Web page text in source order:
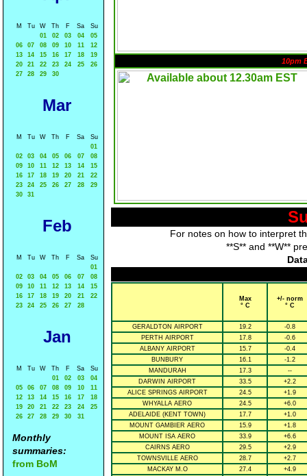
M Tu W Th F Sa
Su
01
02 03 04
05
06
07 08 09 10 11
12
13
14 15 16 17 18
19
20
21 22 23 24 25
26
27
28 29 30
Mar
M Tu W Th F Sa
Su
01
02
03 04 05 06 07
08
09
10 11 12 13 14
15
16
17 18 19 20 21
22
23
24 25 26 27 28
29
30
31
Feb
M Tu W Th F Sa
Su
01
02
03 04 05 06 07
08
09
10 11 12 13 14
15
16
17 18 19 20 21
22
23
24 25 26 27 28
Jan
M Tu W Th F Sa
Su
01
02 03
04
05
06 07 08 09 10
11
12
13 14 15 16 17
18
19
20 21 22 23 24
25
26
27 28 29 30 31
Monthly
summaries:
from BoM
10pm
For notes on how to interpret
**S** and **W**
Max
° C
+/- norm
° C
GERALDTON AIRPORT 19.2
-0.8
PERTH AIRPORT
17.8
-0.6
ALBANY AIRPORT
15.7
-0.4
BUNBURY
16.1
-1.2
MANDURAH
17.3
--
DARWIN AIRPORT
33.5
+2.2
ALICE SPRINGS AIRPORT
24.5
+1.9
WHYALLA AERO
24.5
+6.0
ADELAIDE (KENT TOWN)
17.7
+1.0
MOUNT GAMBIER AERO
15.9
+1.8
MOUNT ISA AERO
33.9
+6.6
CAIRNS AERO
29.5
+2.9
TOWNSVILLE AERO
28.7
+2.7
MACKAY M.O
27.4
+4.9